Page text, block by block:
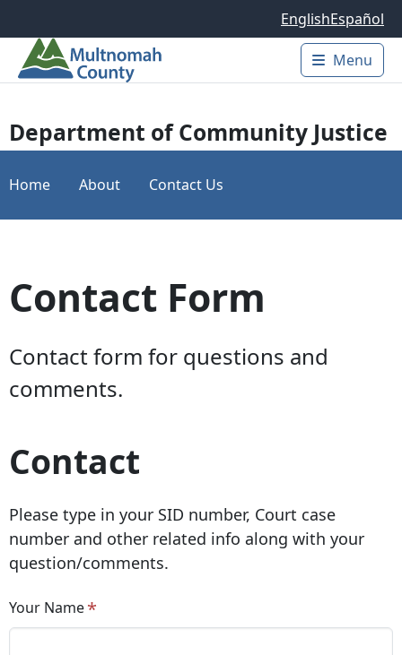
EnglishEspañol
Main
Menu
Department of Community Justice
Home About Contact Us
Contact Form
Contact form for questions and
comments.
Contact
Please type in your SID number, Court case
number and other related info along with your
question/comments.
Your Name